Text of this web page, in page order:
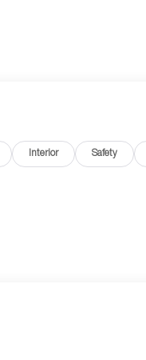
Interior Safety